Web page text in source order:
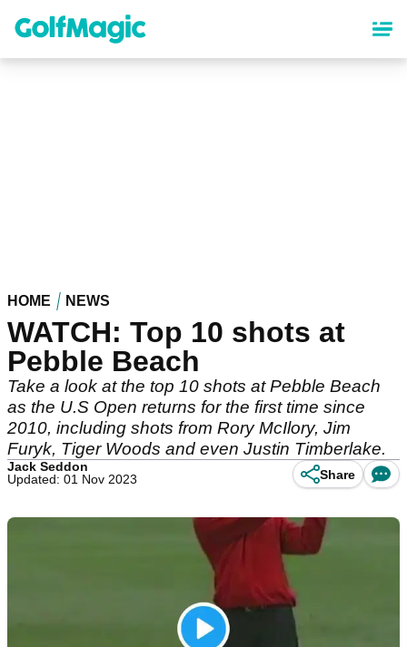
content
HOME NEWS
WATCH: Top 10 shots at
Pebble Beach
Take a look at the top 10 shots at Pebble Beach
as the U.S Open returns for the first time since
2010, including shots from Rory McIlory, Jim
Furyk, Tiger Woods and even Justin Timberlake.
Jack Seddon
Updated: 01 Nov 2023
Share